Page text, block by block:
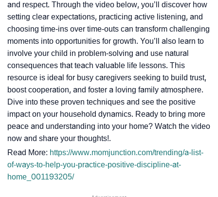
and respect. Through the video below, you’ll discover how
setting clear expectations, practicing active listening, and
choosing time-ins over time-outs can transform challenging
moments into opportunities for growth. You’ll also learn to
involve your child in problem-solving and use natural
consequences that teach valuable life lessons. This
resource is ideal for busy caregivers seeking to build trust,
boost cooperation, and foster a loving family atmosphere.
Dive into these proven techniques and see the positive
impact on your household dynamics. Ready to bring more
peace and understanding into your home? Watch the video
now and share your thoughts!.
Read More: https://www.momjunction.com/trending/a-list-
of-ways-to-help-you-practice-positive-discipline-at-
home_001193205/